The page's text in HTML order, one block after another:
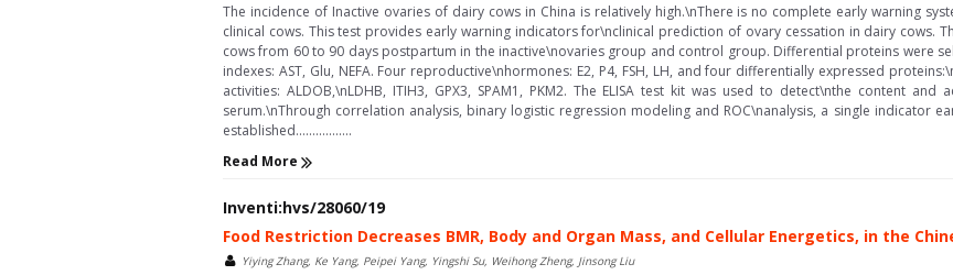
The incidence of Inactive ovaries of dairy cows in China is relatively high.\nThere is no complete early warning
clinical cows. This test provides early warning indicators for\nclinical prediction of ovary cessation in dairy cows.
cows from 60 to 90 days postpartum in the inactive\novaries group and control group. Differential proteins were
indexes: AST, Glu, NEFA. Four reproductive\nhormones: E2, P4, FSH, LH, and four differentially expressed
activities: ALDOB,\nLDHB, ITIH3, GPX3, SPAM1, PKM2. The ELISA test kit was used to detect\nthe content
serum.\nThrough correlation analysis, binary logistic regression modeling and ROC\nanalysis, a single indicator
established.................
Read More
Inventi:hvs/28060/19
Food Restriction Decreases BMR, Body and Organ Mass, and Cellular Energetics, in the
Yiying Zhang, Ke Yang, Peipei Yang, Yingshi Su, Weihong Zheng, Jinsong Liu